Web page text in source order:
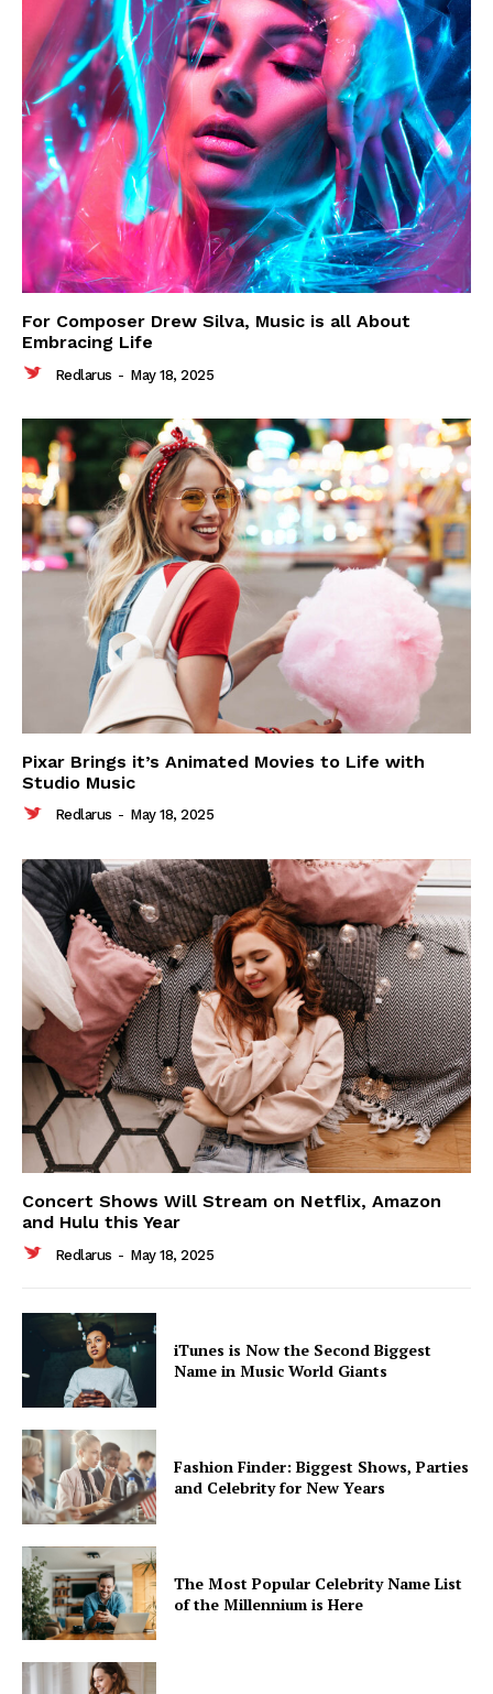
For Composer Drew Silva, Music is all About
Embracing Life
Redlarus - May 18, 2025
Pixar Brings it’s Animated Movies to Life with
Studio Music
Redlarus - May 18, 2025
Concert Shows Will Stream on Netflix, Amazon
and Hulu this Year
Redlarus - May 18, 2025
iTunes is Now the Second Biggest
Name in Music World Giants
Fashion Finder: Biggest Shows, Parties
and Celebrity for New Years
The Most Popular Celebrity Name List
of the Millennium is Here